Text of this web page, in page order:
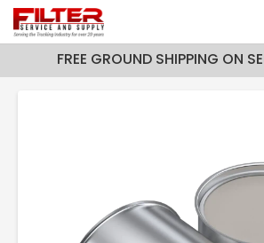
FREE GROUND SHIPPING ON